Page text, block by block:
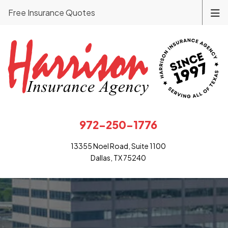
972-250-1776
13355 Noel Road, Suite 1100
Dallas, TX 75240
Free Insurance Quotes